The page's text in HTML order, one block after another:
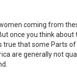
coming from
once you think
true that some Parts
are generally not